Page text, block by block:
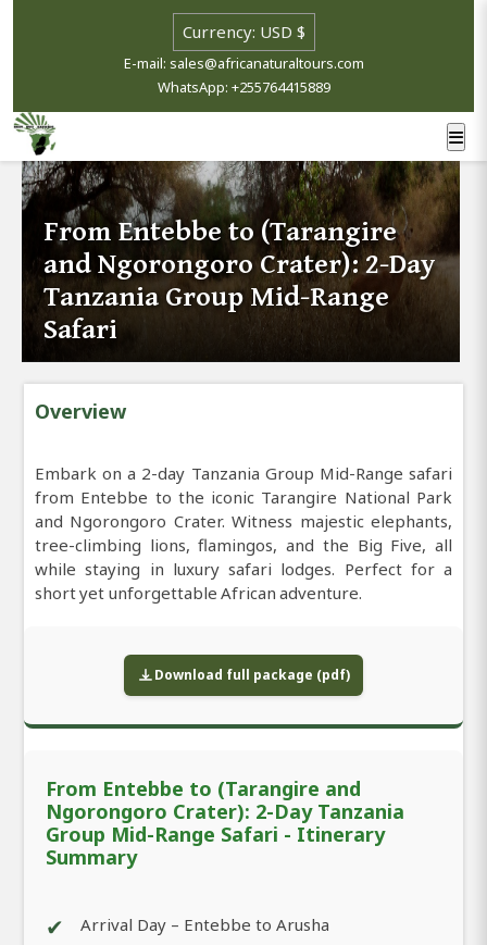
E-mail: sales@africanaturaltours.com
WhatsApp: +255764415889
From Entebbe to (Tarangire
and Ngorongoro Crater): 2-Day
Tanzania Group Mid-Range
Safari
Overview
Embark on a 2-day Tanzania Group Mid-Range safari
from Entebbe to the iconic Tarangire National Park
and Ngorongoro Crater. Witness majestic elephants,
tree-climbing lions, flamingos, and the Big Five, all
while staying in luxury safari lodges. Perfect for a
short yet unforgettable African adventure.
Download full package (pdf)
From Entebbe to (Tarangire and
Ngorongoro Crater): 2-Day Tanzania
Group Mid-Range Safari - Itinerary
Summary
✔ Arrival Day – Entebbe to Arusha